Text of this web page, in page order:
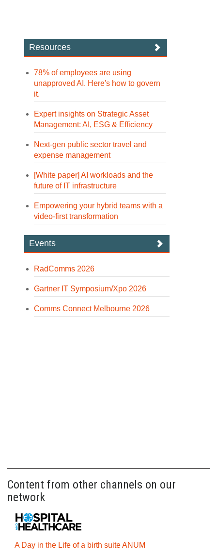
Resources
78% of employees are using
unapproved AI. Here's how to govern
it.
Expert insights on Strategic Asset
Management: AI, ESG & Efficiency
Next-gen public sector travel and
expense management
[White paper] AI workloads and the
future of IT infrastructure
Empowering your hybrid teams with a
video-first transformation
Events
RadComms 2026
Gartner IT Symposium/Xpo 2026
Comms Connect Melbourne 2026
Content from other channels on our
network
A Day in the Life of a birth suite ANUM